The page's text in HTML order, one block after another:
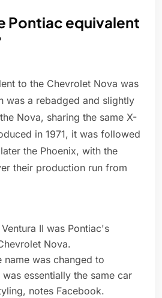
Pontiac equivalent
to the Chevrolet Nova was
was a rebadged and slightly
Nova, sharing the same X-
in 1971, it was followed
the Phoenix, with the
their production run from
Ventura II was Pontiac's
Nova.
name was changed to
essentially the same car
notes Facebook.